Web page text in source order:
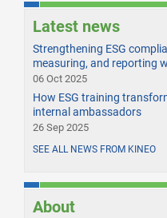
Latest news
Strengthening ESG
measuring, and reporting
06 Oct 2025
How ESG training
internal ambassadors
26 Sep 2025
SEE ALL NEWS FROM KINEO
About